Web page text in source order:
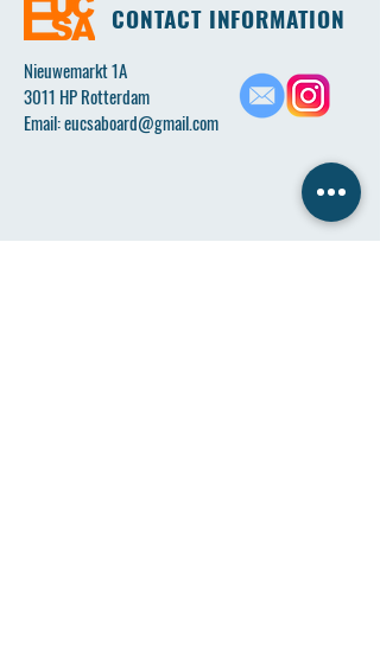
CONTACT INFORMATION
Nieuwemarkt 1A
3011 HP Rotterdam
Email:eucsaboard@gmail.com